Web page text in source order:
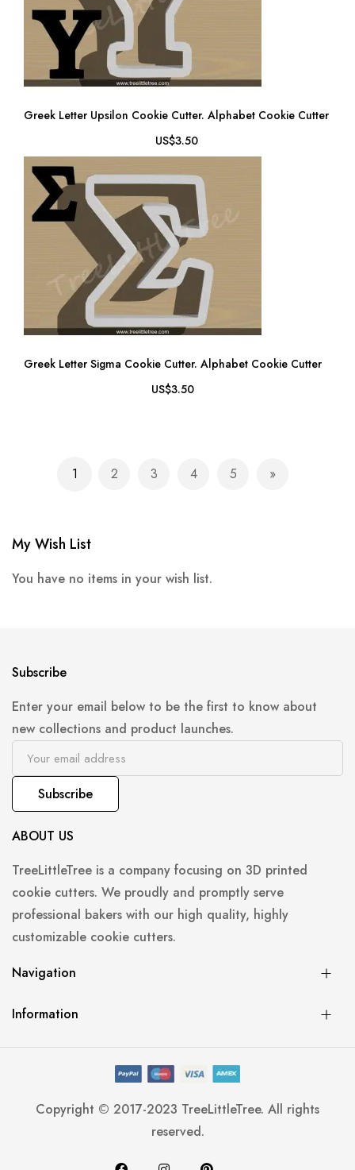
Greek Letter Upsilon Cookie Cutter. Alphabet Cookie Cutter
US$3.50
Greek Letter Sigma Cookie Cutter. Alphabet Cookie Cutter
US$3.50
Page
You're currently reading page
1 Page
2 Page
3 Page
4 Page
5 Page
Next
My Wish List
You have no items in your wish list.
Subscribe
Enter your email below to be the first to know about
new collections and product launches.
Subscribe
ABOUT US
TreeLittleTree is a company focusing on 3D printed
cookie cutters. We proudly and promptly serve
professional bakers with our high quality, highly
customizable cookie cutters.
Navigation
Information
Copyright © 2017-2023 TreeLittleTree. All rights
reserved.